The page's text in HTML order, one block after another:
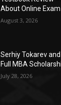
About Online
August 3, 2026
Serhiy Tokarev
Full MBA
July 28, 2026